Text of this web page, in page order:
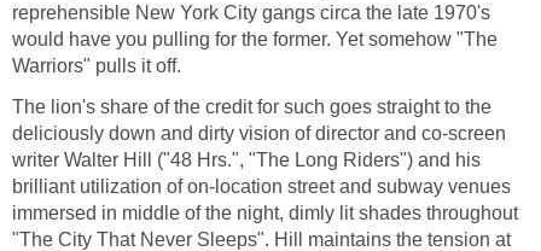
reprehensible New York City gangs circa the late 1970's
would have you pulling for the former. Yet somehow "The
Warriors" pulls it off.
The lion's share of the credit for such goes straight to the
deliciously down and dirty vision of director and co-screen
writer Walter Hill ("48 Hrs.", "The Long Riders") and his
brilliant utilization of on-location street and subway venues
immersed in middle of the night, dimly lit shades throughout
"The City That Never Sleeps". Hill maintains the tension at